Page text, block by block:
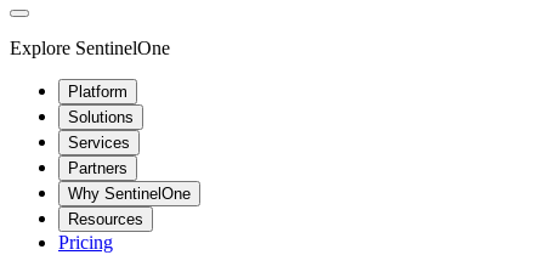
Explore SentinelOne
Platform
Solutions
Services
Partners
Why SentinelOne
Resources
Pricing